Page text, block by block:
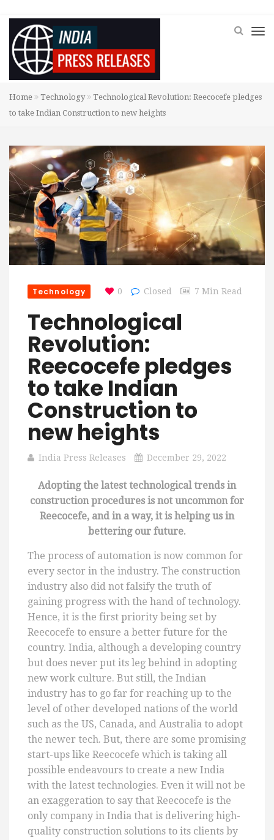
Home Technology
Technological Revolution: Reecocefe pledges
to take Indian Construction to new heights
Technology 0 Closed 7 Min Read
Technological
Revolution:
Reecocefe pledges
to take Indian
Construction to
new heights
India Press Releases December 29, 2022
Adopting the latest technological trends in
construction procedures is not uncommon for
Reecocefe, and in a way, it is helping us in
bettering our future.
The process of automation is now common for
every sector in the industry. The construction
industry also did not falsify the truth of
gaining progress with the hand of technology.
Hence, it is the first priority being set by
Reecocefe to ensure a better future for the
country. India, although a developing country
but does never put its leg behind in adopting
new work culture. But still, the Indian
industry has to go far for reaching up to the
level of other developed nations of the world
such as the US, Canada, and Australia to adopt
the newer tech. But, there are some promising
start-ups like Reecocefe which is taking all
possible endeavours to create a new India
with the latest technologies. Even it will not be
an exaggeration to say that Reecocefe is the
only company in India that is delivering high-
quality construction solutions to its clients by